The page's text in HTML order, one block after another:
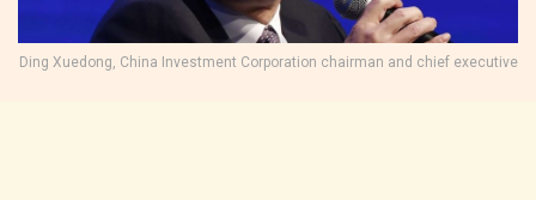
Ding Xuedong, China Investment Corporation chairman and chief executive